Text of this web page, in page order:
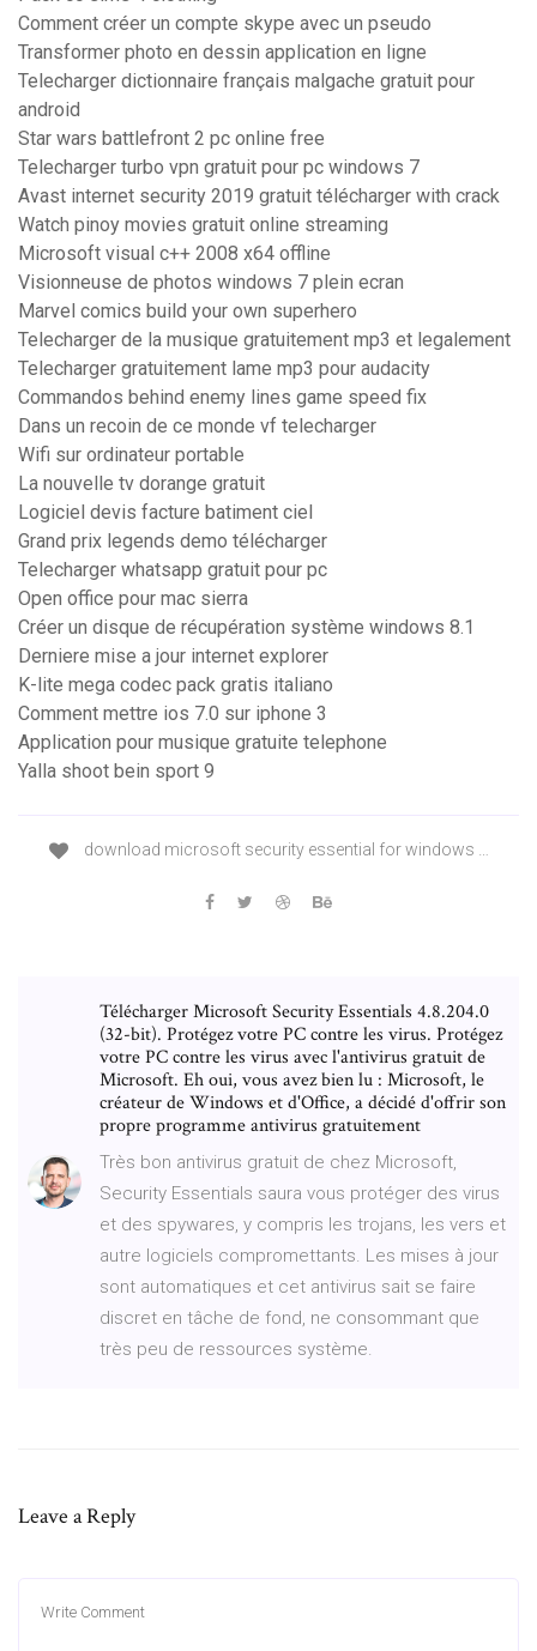
Comment créer un compte skype avec un pseudo
Transformer photo en dessin application en ligne
Telecharger dictionnaire français malgache gratuit pour
android
Star wars battlefront 2 pc online free
Telecharger turbo vpn gratuit pour pc windows 7
Avast internet security 2019 gratuit télécharger with crack
Watch pinoy movies gratuit online streaming
Microsoft visual c++ 2008 x64 offline
Visionneuse de photos windows 7 plein ecran
Marvel comics build your own superhero
Telecharger de la musique gratuitement mp3 et legalement
Telecharger gratuitement lame mp3 pour audacity
Commandos behind enemy lines game speed fix
Dans un recoin de ce monde vf telecharger
Wifi sur ordinateur portable
La nouvelle tv dorange gratuit
Logiciel devis facture batiment ciel
Grand prix legends demo télécharger
Telecharger whatsapp gratuit pour pc
Open office pour mac sierra
Créer un disque de récupération système windows 8.1
Derniere mise a jour internet explorer
K-lite mega codec pack gratis italiano
Comment mettre ios 7.0 sur iphone 3
Application pour musique gratuite telephone
Yalla shoot bein sport 9
download microsoft security essential for windows …
Télécharger Microsoft Security Essentials 4.8.204.0
(32-bit). Protégez votre PC contre les virus. Protégez
votre PC contre les virus avec l'antivirus gratuit de
Microsoft. Eh oui, vous avez bien lu : Microsoft, le
créateur de Windows et d'Office, a décidé d'offrir son
propre programme antivirus gratuitement
Très bon antivirus gratuit de chez Microsoft,
Security Essentials saura vous protéger des virus
et des spywares, y compris les trojans, les vers et
autre logiciels compromettants. Les mises à jour
sont automatiques et cet antivirus sait se faire
discret en tâche de fond, ne consommant que
très peu de ressources système.
Leave a Reply